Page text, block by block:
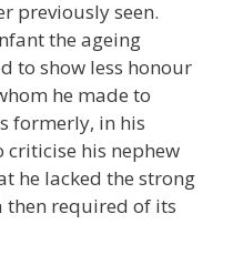
previously seen.
the ageing
to show less honour
he made to
formerly, in his
criticise his nephew
he lacked the strong
then required of its